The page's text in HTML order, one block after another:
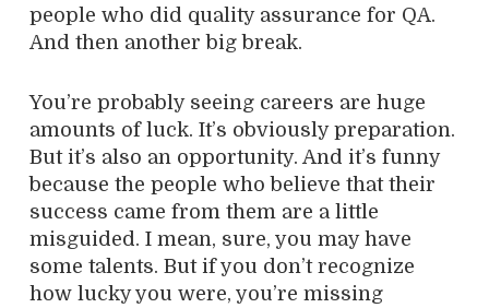
people who did quality assurance for QA.
And then another big break.
You’re probably seeing careers are huge
amounts of luck. It’s obviously preparation.
But it’s also an opportunity. And it’s funny
because the people who believe that their
success came from them are a little
misguided. I mean, sure, you may have
some talents. But if you don’t recognize
how lucky you were, you’re missing